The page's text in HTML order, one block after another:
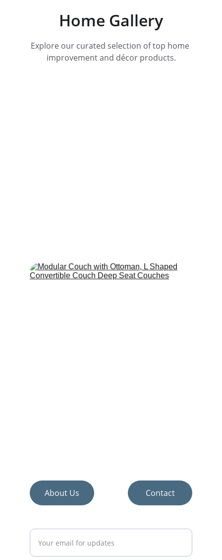
Home Gallery
Explore our curated selection of top home
improvement and décor products.
About Us Contact